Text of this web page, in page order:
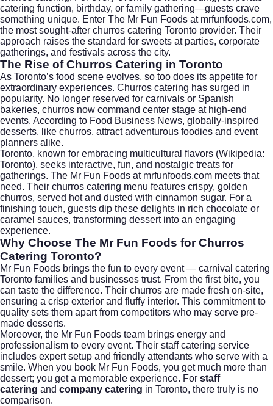
catering function, birthday, or family gathering—guests crave
something unique. Enter The Mr Fun Foods at mrfunfoods.com,
the most sought-after churros catering Toronto provider. Their
approach raises the standard for sweets at parties, corporate
gatherings, and festivals across the city.
The Rise of Churros Catering in Toronto
As Toronto’s food scene evolves, so too does its appetite for
extraordinary experiences. Churros catering has surged in
popularity. No longer reserved for carnivals or Spanish
bakeries, churros now command center stage at high-end
events. According to Food Business News, globally-inspired
desserts, like churros, attract adventurous foodies and event
planners alike.
Toronto, known for embracing multicultural flavors (Wikipedia:
Toronto), seeks interactive, fun, and nostalgic treats for
gatherings. The Mr Fun Foods at mrfunfoods.com meets that
need. Their churros catering menu features crispy, golden
churros, served hot and dusted with cinnamon sugar. For a
finishing touch, guests dip these delights in rich chocolate or
caramel sauces, transforming dessert into an engaging
experience.
Why Choose The Mr Fun Foods for Churros
Catering Toronto?
Mr Fun Foods brings the fun to every event — carnival catering
Toronto families and businesses trust. From the first bite, you
can taste the difference. Their churros are made fresh on-site,
ensuring a crisp exterior and fluffy interior. This commitment to
quality sets them apart from competitors who may serve pre-
made desserts.
Moreover, the Mr Fun Foods team brings energy and
professionalism to every event. Their staff catering service
includes expert setup and friendly attendants who serve with a
smile. When you book Mr Fun Foods, you get much more than
dessert; you get a memorable experience. For staff
catering and company catering in Toronto, there truly is no
comparison.